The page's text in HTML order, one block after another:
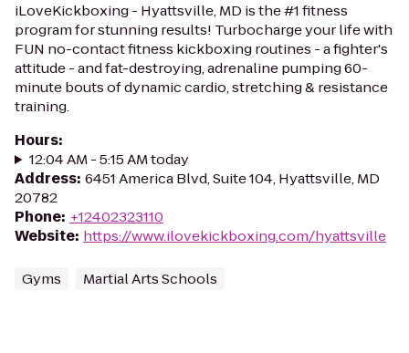
iLoveKickboxing - Hyattsville, MD is the #1 fitness
program for stunning results! Turbocharge your life with
FUN no-contact fitness kickboxing routines - a fighter's
attitude - and fat-destroying, adrenaline pumping 60-
minute bouts of dynamic cardio, stretching & resistance
training.
Hours:
12:04 AM - 5:15 AM today
Address: 6451 America Blvd, Suite 104, Hyattsville, MD
20782
Phone: +12402323110
Website: https://www.ilovekickboxing.com/hyattsville
Gyms Martial Arts Schools